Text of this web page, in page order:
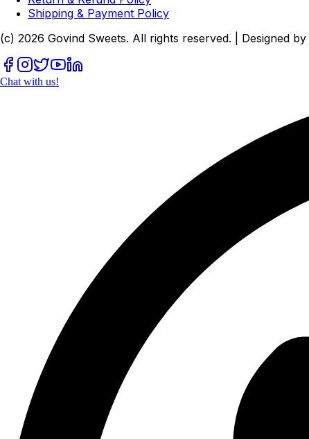
Shipping & Payment Policy
(c) 2026 Govind Sweets. All rights reserved. | Designed by
Chat with us!